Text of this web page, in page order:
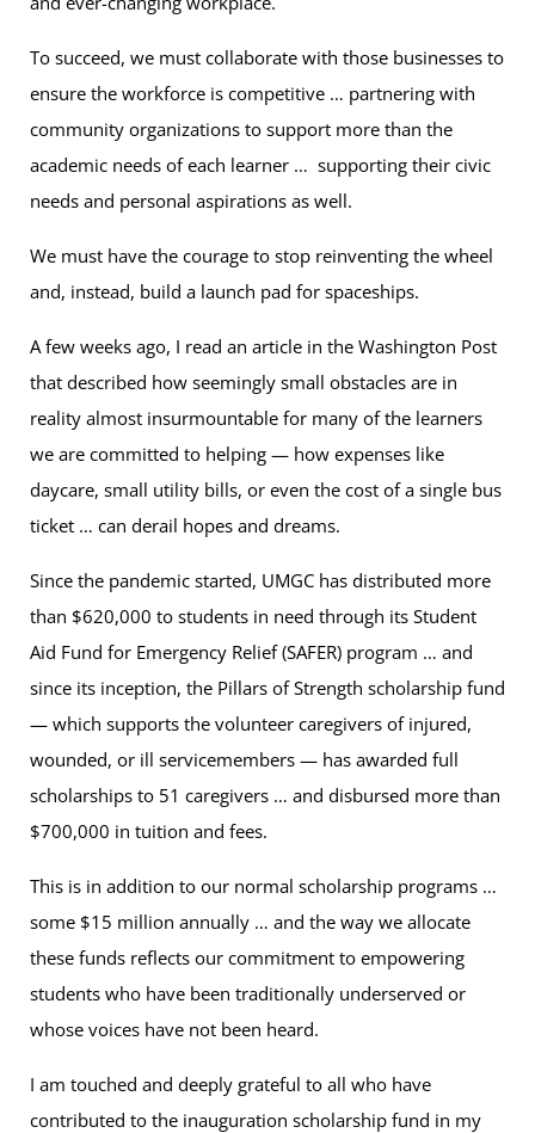
To succeed, we must collaborate with those businesses to
ensure the workforce is competitive … partnering with
community organizations to support more than the
academic needs of each learner … supporting their civic
needs and personal aspirations as well.
We must have the courage to stop reinventing the wheel
and, instead, build a launch pad for spaceships.
A few weeks ago, I read an article in the Washington Post
that described how seemingly small obstacles are in
reality almost insurmountable for many of the learners
we are committed to helping — how expenses like
daycare, small utility bills, or even the cost of a single bus
ticket … can derail hopes and dreams.
Since the pandemic started, UMGC has distributed more
than $620,000 to students in need through its Student
Aid Fund for Emergency Relief (SAFER) program … and
since its inception, the Pillars of Strength scholarship fund
— which supports the volunteer caregivers of injured,
wounded, or ill servicemembers — has awarded full
scholarships to 51 caregivers … and disbursed more than
$700,000 in tuition and fees.
This is in addition to our normal scholarship programs …
some $15 million annually … and the way we allocate
these funds reflects our commitment to empowering
students who have been traditionally underserved or
whose voices have not been heard.
I am touched and deeply grateful to all who have
contributed to the inauguration scholarship fund in my